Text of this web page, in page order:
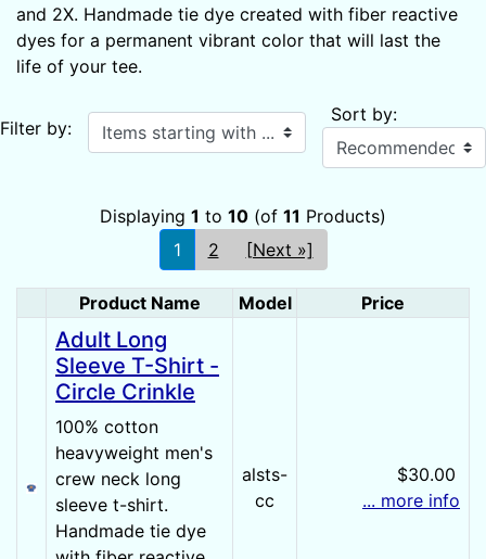
and 2X. Handmade tie dye created with fiber reactive
dyes for a permanent vibrant color that will last the
life of your tee.
Filter by: Items starting with ... Sort by:
Displaying 1 to 10 (of 11 Products)
1
2 [Next »]
Product Image
Product Name Model Price
Adult Long
Sleeve T-Shirt -
Circle Crinkle
100% cotton
heavyweight men's
crew neck long
sleeve t-shirt.
Handmade tie dye
alsts-
cc
$30.00
... more info